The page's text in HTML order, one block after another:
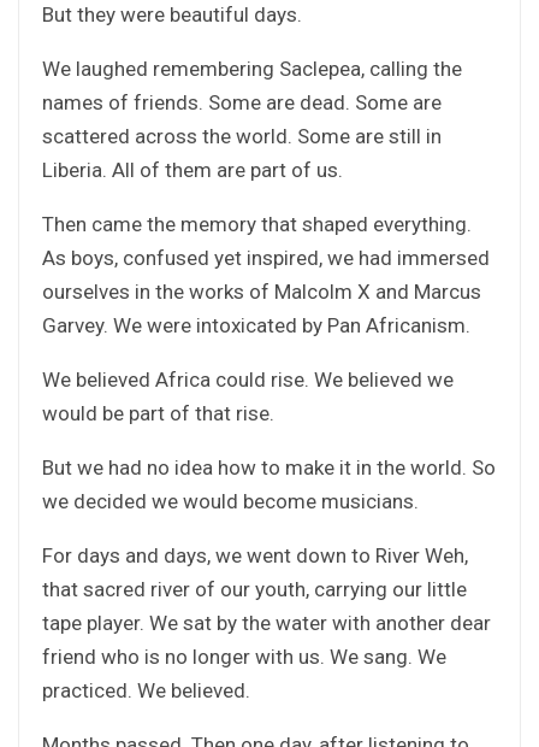
But they were beautiful days.
We laughed remembering Saclepea, calling the
names of friends. Some are dead. Some are
scattered across the world. Some are still in
Liberia. All of them are part of us.
Then came the memory that shaped everything.
As boys, confused yet inspired, we had immersed
ourselves in the works of Malcolm X and Marcus
Garvey. We were intoxicated by Pan Africanism.
We believed Africa could rise. We believed we
would be part of that rise.
But we had no idea how to make it in the world. So
we decided we would become musicians.
For days and days, we went down to River Weh,
that sacred river of our youth, carrying our little
tape player. We sat by the water with another dear
friend who is no longer with us. We sang. We
practiced. We believed.